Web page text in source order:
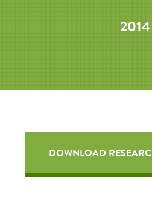
2014
DOWNLOAD